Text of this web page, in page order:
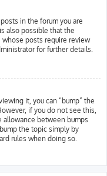
in the forum you are
also possible that the
whose posts require review
for further details.
it, you can “bump” the
if you do not see this,
between bumps
the topic simply by
rules when doing so.